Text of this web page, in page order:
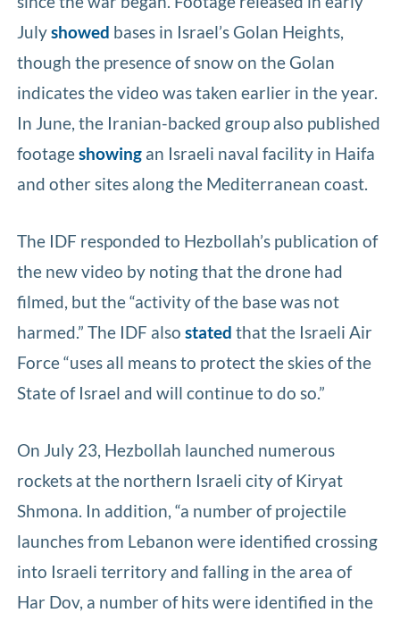
Julyshowed bases in Israel’s Golan Heights,
though the presence of snow on the Golan
indicates the video was taken earlier in the year.
In June, the Iranian-backed group also published
footageshowing an Israeli naval facility in Haifa
and other sites along the Mediterranean coast.
The IDF responded to Hezbollah’s publication of
the new video by noting that the drone had
filmed, but the “activity of the base was not
harmed.” The IDF alsostated that the Israeli Air
Force “uses all means to protect the skies of the
State of Israel and will continue to do so.”
On July 23, Hezbollah launched numerous
rockets at the northern Israeli city of Kiryat
Shmona. In addition, “a number of projectile
launches from Lebanon were identified crossing
into Israeli territory and falling in the area of
Har Dov, a number of hits were identified in the